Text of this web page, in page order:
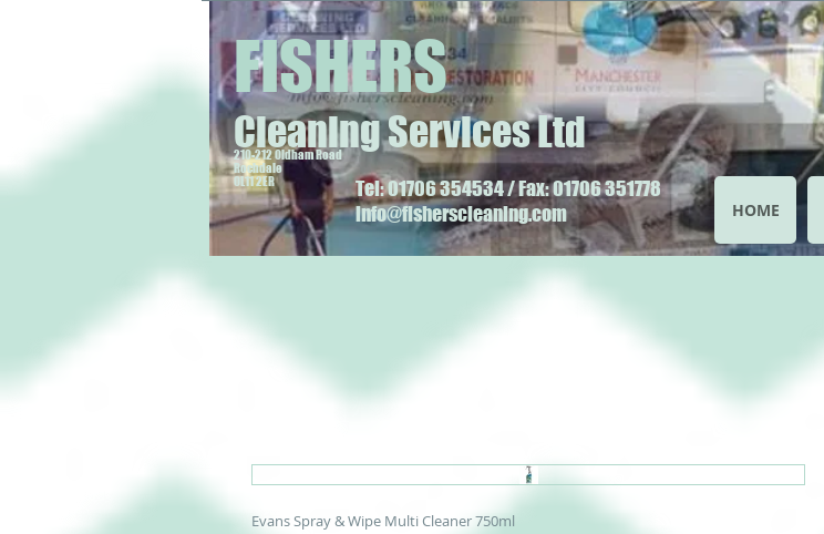
FISHERS
Cleaning Services Ltd
210-212 Oldham Road
Rochdale
OL11 2ER
Tel: 01706 354534 / Fax: 01706 351778
info@fisherscleaning.com
HOME
Evans Spray & Wipe Multi Cleaner 750ml